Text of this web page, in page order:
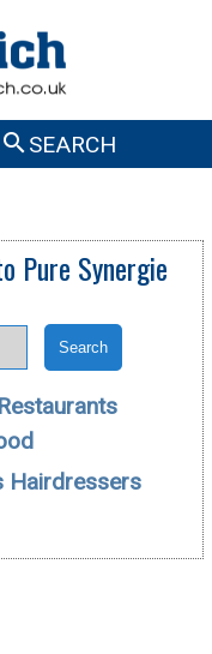
SEARCH
Pure Synergie
Restaurants
Hairdressers